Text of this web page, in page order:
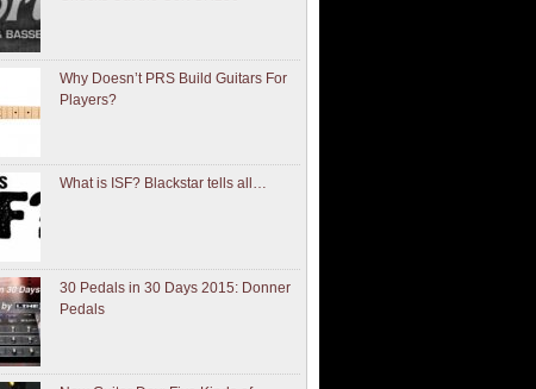
Why Doesn’t PRS Build Guitars For
Players?
What is ISF? Blackstar tells all…
30 Pedals in 30 Days 2015: Donner
Pedals